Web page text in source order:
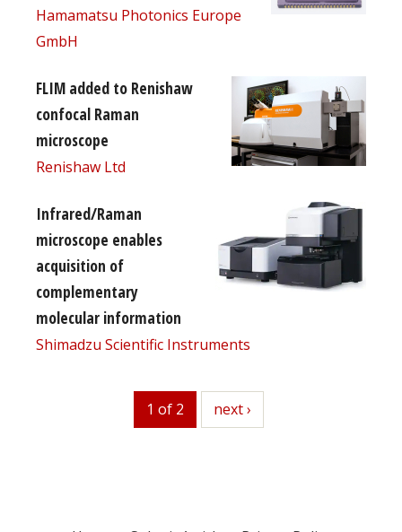
Hamamatsu Photonics Europe
GmbH
FLIM added to Renishaw
confocal Raman
microscope
Renishaw Ltd
Infrared/Raman
microscope enables
acquisition of
complementary
molecular information
Shimadzu Scientific Instruments
1 of 2 next
next ›